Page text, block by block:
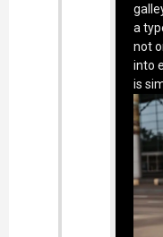
a
not
into
is